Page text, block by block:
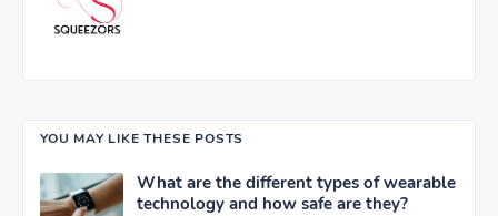
YOU MAY LIKE THESE POSTS
What are the different types of wearable
technology and how safe are they?